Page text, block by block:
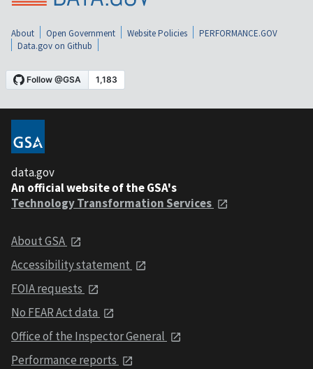
About Open Government Website Policies
PERFORMANCE.GOV
Data.gov on Github
data.gov
An official website of the GSA's
Technology Transformation Services
About GSA
Accessibility statement
FOIA requests
No FEAR Act data
Office of the Inspector General
Performance reports